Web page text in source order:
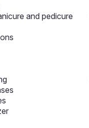
and pedicure